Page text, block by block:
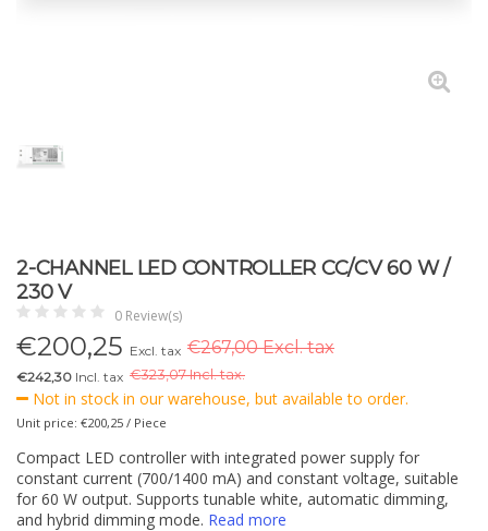
2-CHANNEL LED CONTROLLER CC/CV 60 W /
230 V
0 Review(s)
€200,25 Excl. tax €267,00 Excl. tax
€242,30 Incl. tax €323,07 Incl. tax.
Not in stock in our warehouse, but available to order.
Unit price: €200,25 / Piece
Compact LED controller with integrated power supply for
constant current (700/1400 mA) and constant voltage, suitable
for 60 W output. Supports tunable white, automatic dimming,
and hybrid dimming mode. Read more